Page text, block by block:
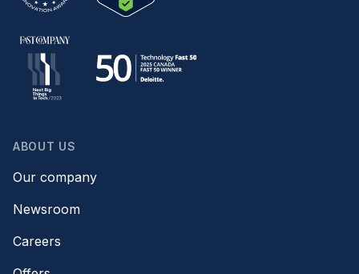
ABOUT US
Our company
Newsroom
Careers